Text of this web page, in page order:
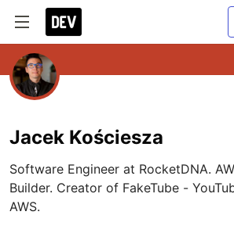
Jacek Kościesza
Software Engineer at RocketDNA.
Builder. Creator of FakeTube -
AWS.